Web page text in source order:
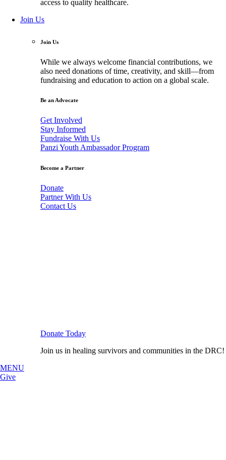
access to quality healthcare.
Join Us
Join Us
While we always welcome financial contributions, we
also need donations of time, creativity, and skill—from
fundraising and education to action on a global scale.
Be an Advocate
Get Involved
Stay Informed
Fundraise With Us
Panzi Youth Ambassador Program
Become a Partner
Donate
Partner With Us
Contact Us
Donate Today
Join us in healing survivors and communities in the DRC!
MENU
Give